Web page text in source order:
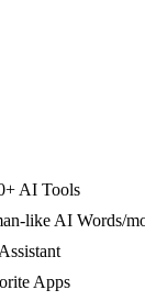
AI Tools
like AI Words/
Apps